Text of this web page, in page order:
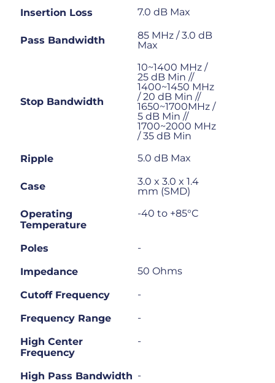
Insertion Loss 7.0 dB Max
Pass Bandwidth
85 MHz / 3.0 dB
Max
Stop Bandwidth
10~1400 MHz /
25 dB Min //
1400~1450 MHz
/ 20 dB Min //
1650~1700MHz /
5 dB Min //
1700~2000 MHz
/ 35 dB Min
Ripple
5.0 dB Max
Case
3.0 x 3.0 x 1.4
mm (SMD)
Operating
Temperature
-40 to +85°C
Poles -
Impedance 50 Ohms
Cutoff Frequency -
Frequency Range -
High Center
Frequency
-
High Pass Bandwidth -